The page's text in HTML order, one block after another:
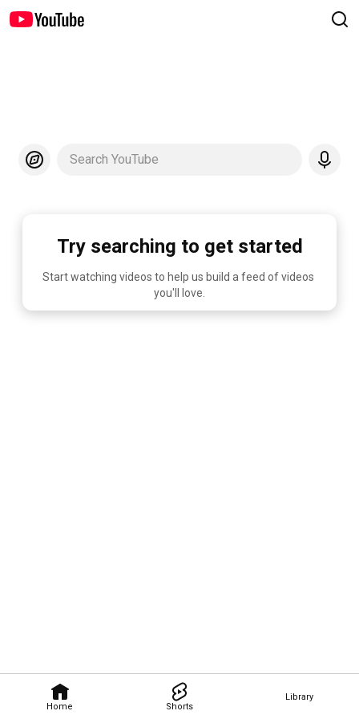
Home Shorts
Library
Search YouTube
Try searching to get started
Start watching videos to help us build a feed of videos
you'll love.